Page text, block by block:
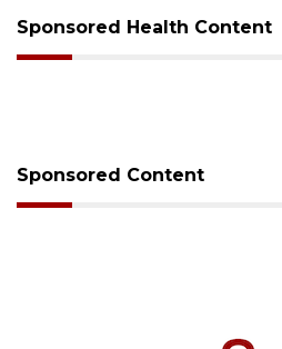
Sponsored Health Content
Sponsored Content